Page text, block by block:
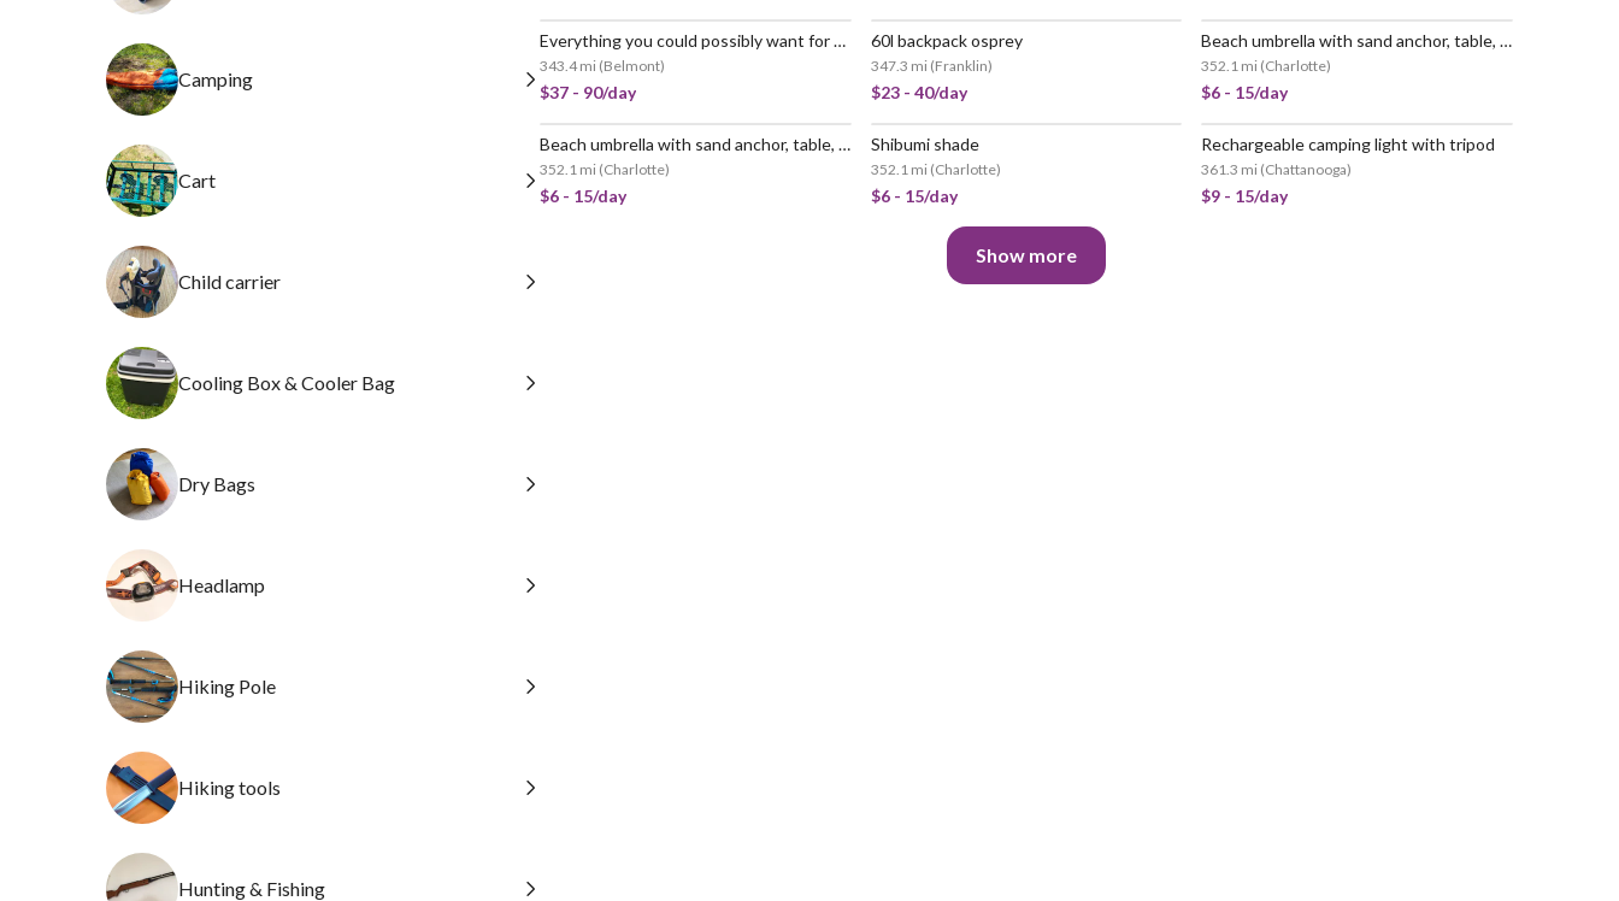
Camping
Cart
Child carrier
Cooling Box & Cooler Bag
Dry Bags
Headlamp
Hiking Pole
Hiking tools
Hunting & Fishing
Everything you could possibly want for camping and hiking
343.4 mi (Belmont)
$37 - 90/day
60l backpack osprey
347.3 mi (Franklin)
$23 - 40/day
Beach umbrella with sand anchor, table, and carry bag. wind resistant to 25mph. (sky blue)
352.1 mi (Charlotte)
$6 - 15/day
Beach umbrella with sand anchor, table, and carry bag. wind resistant to 25mph. (sunset orange)
352.1 mi (Charlotte)
$6 - 15/day
Shibumi shade
352.1 mi (Charlotte)
$6 - 15/day
Rechargeable camping light with tripod
361.3 mi (Chattanooga)
$9 - 15/day
Show more